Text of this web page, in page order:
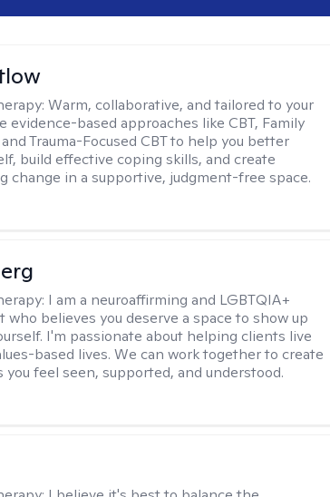
Warm, collaborative, and tailored to your
evidence-based approaches like CBT, Family
Trauma-Focused CBT to help you better
build effective coping skills, and create
change in a supportive, judgment-free space.
I am a neuroaffirming and LGBTQIA+
believes you deserve a space to show up
I'm passionate about helping clients live
based lives. We can work together to create
you feel seen, supported, and understood.